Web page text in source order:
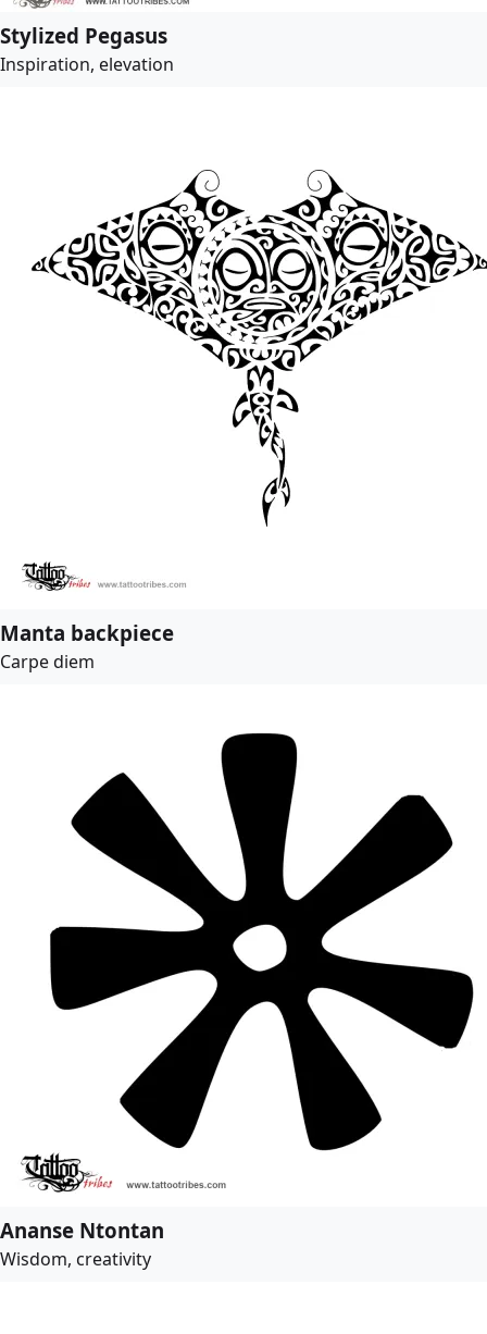
Stylized Pegasus
Inspiration, elevation
Manta backpiece
Carpe diem
Ananse Ntontan
Wisdom, creativity